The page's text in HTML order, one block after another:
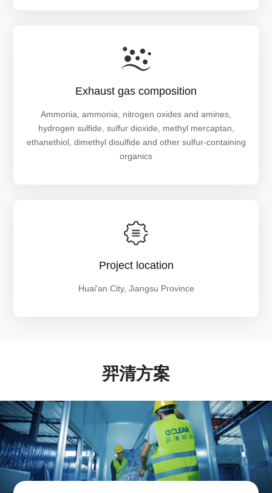
Exhaust gas composition
Ammonia, ammonia, nitrogen oxides and amines,
hydrogen sulfide, sulfur dioxide, methyl mercaptan,
ethanethiol, dimethyl disulfide and other sulfur-containing
organics
Project location
Huai'an City, Jiangsu Province
羿清方案